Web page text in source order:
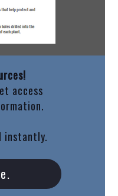
access
instantly.